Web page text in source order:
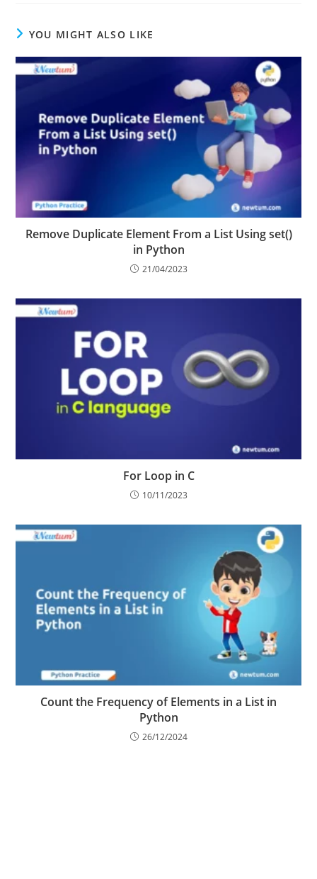
YOU MIGHT ALSO LIKE
Remove Duplicate Element From a List Using set()
in Python
21/04/2023
For Loop in C
10/11/2023
Count the Frequency of Elements in a List in
Python
26/12/2024